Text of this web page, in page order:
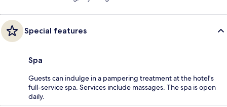
Special features
Spa
Guests can indulge in a pampering treatment at the hotel's
full-service spa. Services include massages. The spa is open
daily.